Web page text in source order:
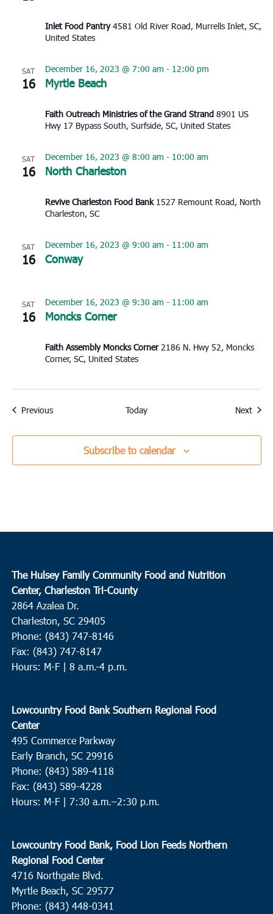
Inlet Food Pantry4581 Old River Road, Murrells Inlet, SC,
United States
SAT
16 Myrtle Beach
December 16, 2023 @ 7:00 am - 12:00 pm
Faith Outreach Ministries of the Grand Strand 8901 US
Hwy 17 Bypass South, Surfside, SC, United States
SAT
16 North Charleston
December 16, 2023 @ 8:00 am - 10:00 am
Revive Charleston Food Bank 1527 Remount Road, North
Charleston, SC
SAT
16 Conway
December 16, 2023 @ 9:00 am - 11:00 am
SAT
16 Moncks Corner
December 16, 2023 @ 9:30 am - 11:00 am
Faith Assembly Moncks Corner2186 N. Hwy 52, Moncks
Corner, SC, United States
PreviousEvents Today Next
Subscribe to calendar
The Hulsey Family Community Food and Nutrition
Center, Charleston Tri-County
2864 Azalea Dr.
Charleston, SC 29405
Phone: (843) 747-8146
Fax: (843) 747-8147
Hours: M-F | 8 a.m.-4 p.m.
Lowcountry Food Bank Southern Regional Food
Center
495 Commerce Parkway
Early Branch, SC 29916
Phone: (843) 589-4118
Fax: (843) 589-4228
Hours: M-F | 7:30 a.m.–2:30 p.m.
Lowcountry Food Bank, Food Lion Feeds Northern
Regional Food Center
4716 Northgate Blvd.
Myrtle Beach, SC 29577
Phone: (843) 448-0341